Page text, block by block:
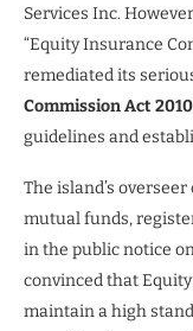
Services Inc.
“Equity Insurance
remediated its
Commission Act
guidelines and
The island’s
mutual funds,
in the public notice
convinced that
maintain a high